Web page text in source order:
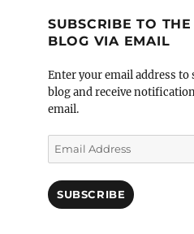
SUBSCRIBE TO THE
BLOG VIA EMAIL
Enter your email address to
blog and receive
email.
Email
Address
SUBSCRIBE